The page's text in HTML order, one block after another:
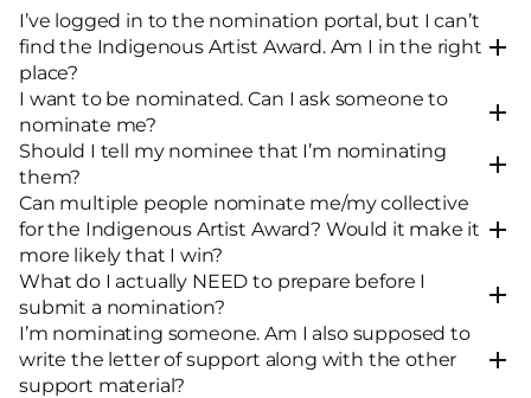
I’ve logged in to the nomination portal, but I can’t
find the Indigenous Artist Award. Am I in the right
place?
I want to be nominated. Can I ask someone to
nominate me?
Should I tell my nominee that I’m nominating
them?
Can multiple people nominate me/my collective
for the Indigenous Artist Award? Would it make it
more likely that I win?
What do I actually NEED to prepare before I
submit a nomination?
I’m nominating someone. Am I also supposed to
write the letter of support along with the other
support material?